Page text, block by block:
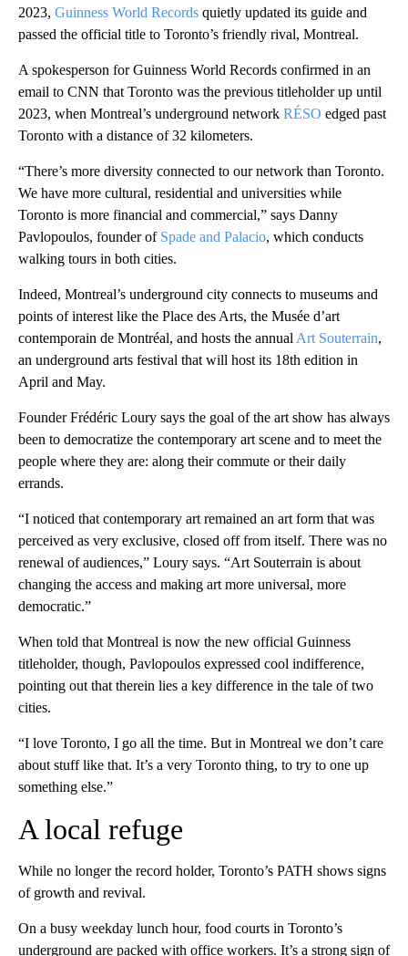
2023, Guinness World Records quietly updated its guide and
passed the official title to Toronto’s friendly rival, Montreal.
A spokesperson for Guinness World Records confirmed in an
email to CNN that Toronto was the previous titleholder up until
2023, when Montreal’s underground network RÉSO edged past
Toronto with a distance of 32 kilometers.
“There’s more diversity connected to our network than Toronto.
We have more cultural, residential and universities while
Toronto is more financial and commercial,” says Danny
Pavlopoulos, founder ofSpade and Palacio, which conducts
walking tours in both cities.
Indeed, Montreal’s underground city connects to museums and
points of interest like the Place des Arts, the Musée d’art
contemporain de Montréal, and hosts the annualArt Souterrain,
an underground arts festival that will host its 18th edition in
April and May.
Founder Frédéric Loury says the goal of the art show has always
been to democratize the contemporary art scene and to meet the
people where they are: along their commute or their daily
errands.
“I noticed that contemporary art remained an art form that was
perceived as very exclusive, closed off from itself. There was no
renewal of audiences,” Loury says. “Art Souterrain is about
changing the access and making art more universal, more
democratic.”
When told that Montreal is now the new official Guinness
titleholder, though, Pavlopoulos expressed cool indifference,
pointing out that therein lies a key difference in the tale of two
cities.
“I love Toronto, I go all the time. But in Montreal we don’t care
about stuff like that. It’s a very Toronto thing, to try to one up
something else.”
A local refuge
While no longer the record holder, Toronto’s PATH shows signs
of growth and revival.
On a busy weekday lunch hour, food courts in Toronto’s
underground are packed with office workers. It’s a strong sign of